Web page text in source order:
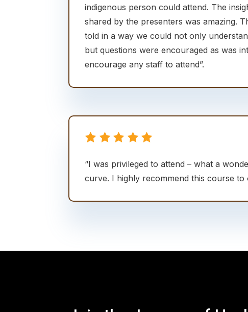
indigenous person could attend. The
shared by the presenters was amazing.
told in a way we could not only
but questions were encouraged as was
encourage any staff to attend”.
“I was privileged to attend – what a
curve. I highly recommend this course to